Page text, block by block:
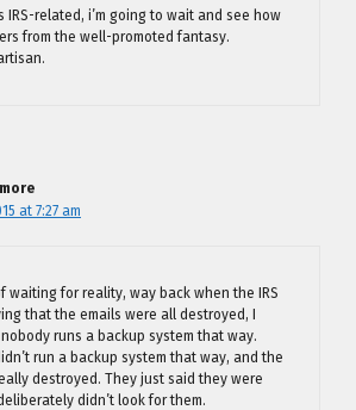
IRS-related, i’m going to wait and see how
from the well-promoted fantasy.
at 7:27 am
waiting for reality, way back when the IRS
that the emails were all destroyed, I
runs a backup system that way.
run a backup system that way, and the
destroyed. They just said they were
didn’t look for them.